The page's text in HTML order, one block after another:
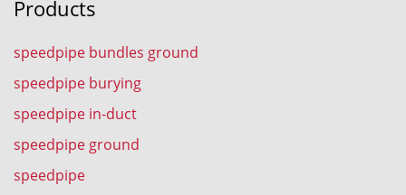
Products
speedpipe bundles ground
speedpipe burying
speedpipe in-duct
speedpipe ground
speedpipe